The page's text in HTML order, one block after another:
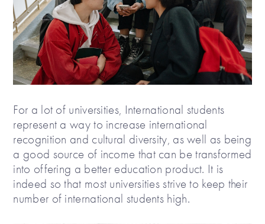
For a lot of universities, International students
represent a way to increase international
recognition and cultural diversity, as well as being
a good source of income that can be transformed
into offering a better education product. It is
indeed so that most universities strive to keep their
number of international students high.